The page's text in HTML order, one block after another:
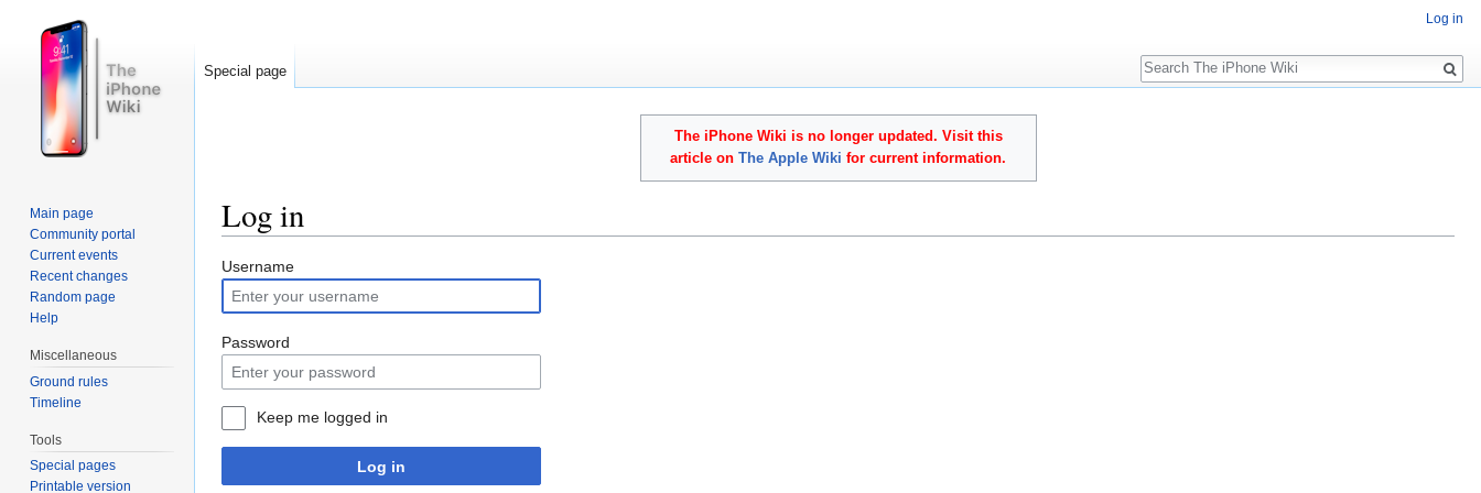
The iPhone Wiki is no longer updated. Visit this
article on The Apple Wiki for current information.
Log in
Username
Password
Keep me logged in
Log in
Log in
Special page
Search
Main page
Community portal
Current events
Recent changes
Random page
Help
Miscellaneous
Ground rules
Timeline
Tools
Special pages
Printable version